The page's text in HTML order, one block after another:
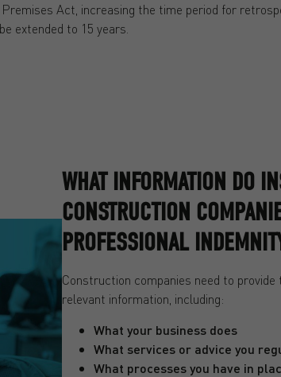
Act, increasing the time period for
extended to 15 years.
WHAT INFORMATION DO
CONSTRUCTION
PROFESSIONAL
Construction companies need to
relevant information, including:
What your business does
What services or advice you
What processes you have in